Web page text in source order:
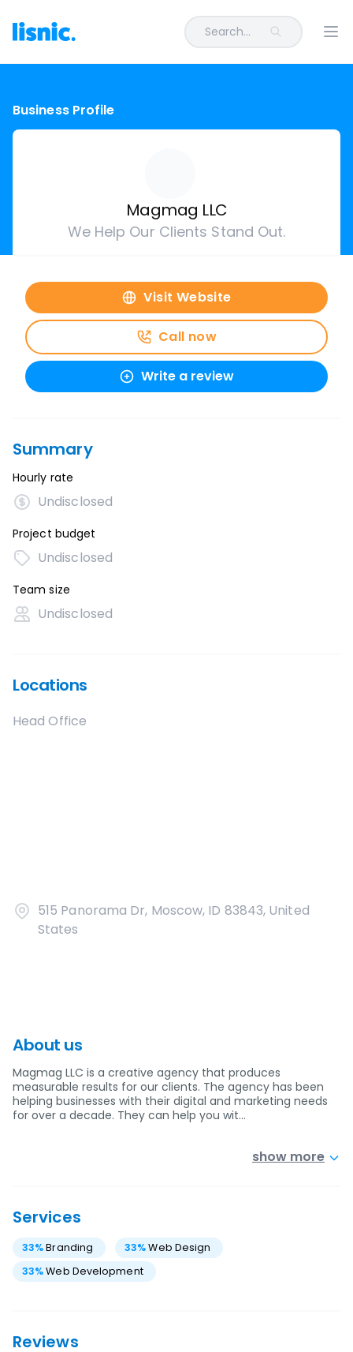
Search...
Business Profile
Magmag LLC
We Help Our Clients Stand Out.
Visit Website
Call now
Write a review
Summary
Hourly rate
Undisclosed
Project budget
Undisclosed
Team size
Undisclosed
Locations
Head Office
515 Panorama Dr, Moscow, ID 83843, United
States
About us
Magmag LLC is a creative agency that produces
measurable results for our clients. The agency has been
helping businesses with their digital and marketing needs
for over a decade. They can help you wit…
show more
Services
33%Branding 33% Web Design
33%Web Development
Reviews